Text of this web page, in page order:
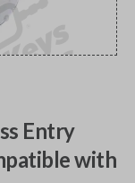
Entry
with